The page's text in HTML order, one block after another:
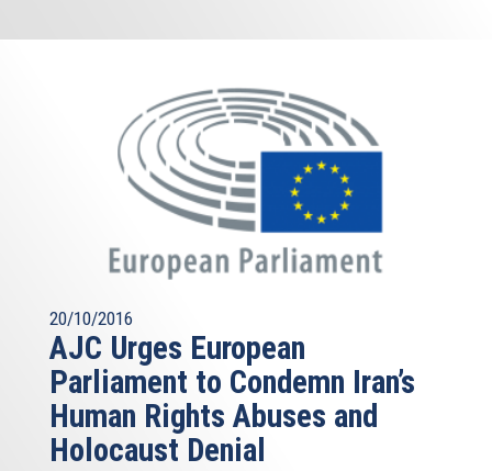
20/10/2016
AJC Urges European
Parliament to Condemn Iran’s
Human Rights Abuses and
Holocaust Denial